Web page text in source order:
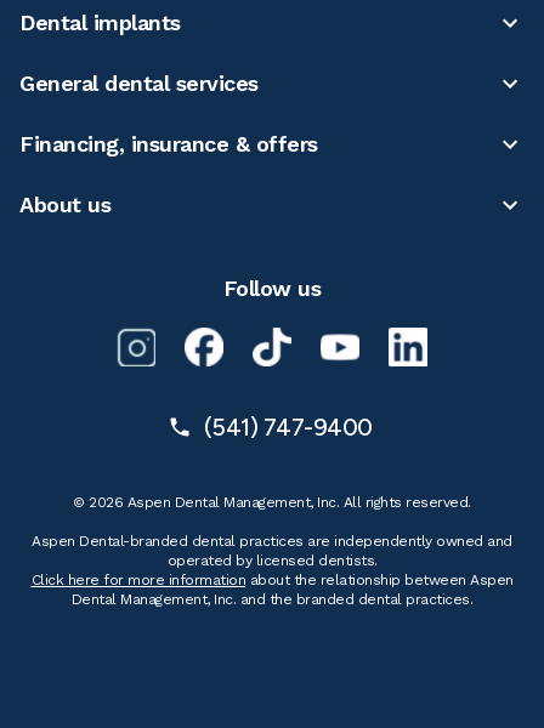
Dental implants
General dental services
Financing, insurance & offers
About us
Follow us
(541) 747-9400
© 2026 Aspen Dental Management, Inc. All rights reserved.
Aspen Dental-branded dental practices are independently owned and
operated by licensed dentists.
Click here for more information about the relationship between Aspen
Dental Management, Inc. and the branded dental practices.